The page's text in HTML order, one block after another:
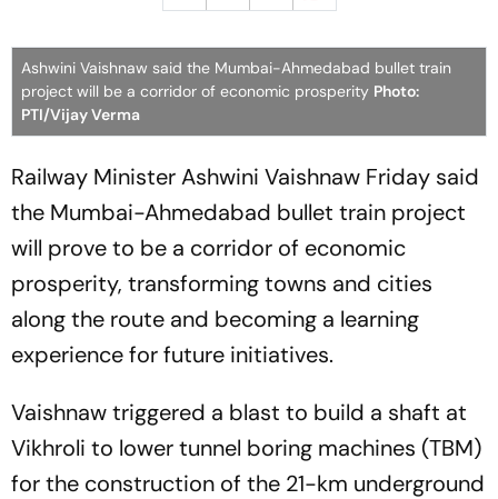
Ashwini Vaishnaw said the Mumbai-Ahmedabad bullet train
project will be a corridor of economic prosperity Photo:
PTI/Vijay Verma
Railway Minister Ashwini Vaishnaw Friday said
the Mumbai-Ahmedabad bullet train project
will prove to be a corridor of economic
prosperity, transforming towns and cities
along the route and becoming a learning
experience for future initiatives.
Vaishnaw triggered a blast to build a shaft at
Vikhroli to lower tunnel boring machines (TBM)
for the construction of the 21-km underground